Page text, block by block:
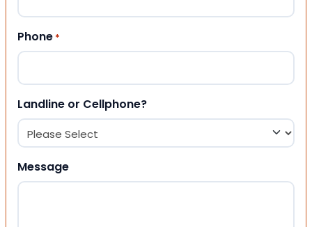
Phone *
Landline or Cellphone?
Message